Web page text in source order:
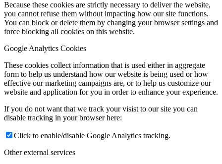
Because these cookies are strictly necessary to deliver the website,
you cannot refuse them without impacting how our site functions.
You can block or delete them by changing your browser settings and
force blocking all cookies on this website.
Google Analytics Cookies
These cookies collect information that is used either in aggregate
form to help us understand how our website is being used or how
effective our marketing campaigns are, or to help us customize our
website and application for you in order to enhance your experience.
If you do not want that we track your visist to our site you can
disable tracking in your browser here:
Click to enable/disable Google Analytics tracking.
Other external services